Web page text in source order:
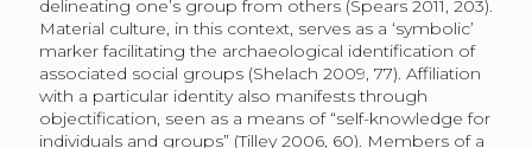
delineating one’s group from others (Spears 2011, 203).
Material culture, in this context, serves as a ‘symbolic’
marker facilitating the archaeological identification of
associated social groups (Shelach 2009, 77). Affiliation
with a particular identity also manifests through
objectification, seen as a means of “self-knowledge for
individuals and groups” (Tilley 2006, 60). Members of a